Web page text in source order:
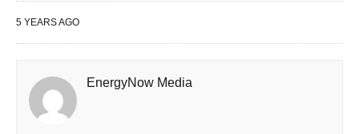
5 YEARS AGO
EnergyNow Media